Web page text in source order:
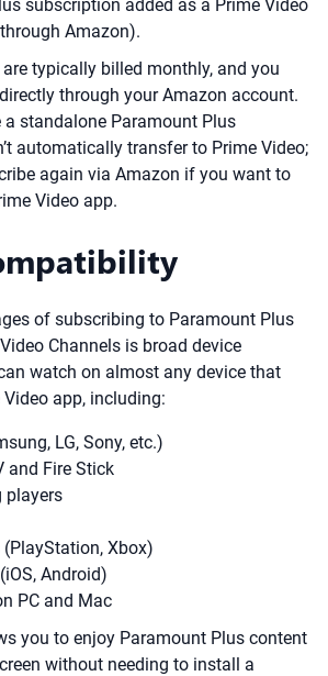
subscription added as a Prime Video
Amazon).
typically billed monthly, and you
through your Amazon account.
a standalone Paramount Plus
automatically transfer to Prime Video;
again via Amazon if you want to
Video app.
of subscribing to Paramount Plus
Channels is broad device
watch on almost any device that
app, including:
LG, Sony, etc.)
and Fire Stick
players
Xbox)
Android)
PC and Mac
you to enjoy Paramount Plus content
without needing to install a